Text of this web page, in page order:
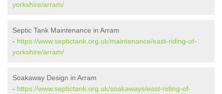
yorkshire/arram/
Septic Tank Maintenance in Arram
- https://www.septictank.org.uk/maintenance/east-riding-of-
yorkshire/arram/
Soakaway Design in Arram
- https://www.septictank.org.uk/soakaways/east-riding-of-